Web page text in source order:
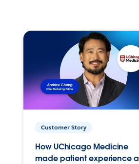
Customer Story
How UChicago Medicine
made patient experience a